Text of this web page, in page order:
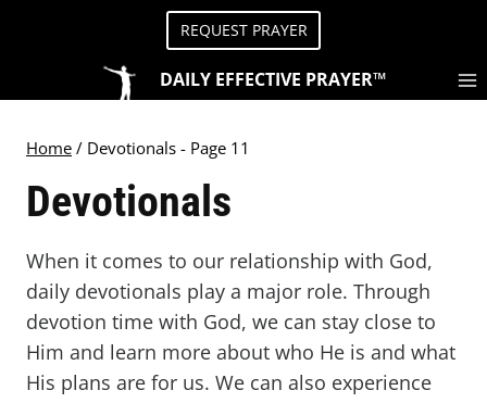
REQUEST PRAYER
DAILY EFFECTIVE PRAYER™
Home / Devotionals - Page 11
Devotionals
When it comes to our relationship with God,
daily devotionals play a major role. Through
devotion time with God, we can stay close to
Him and learn more about who He is and what
His plans are for us. We can also experience